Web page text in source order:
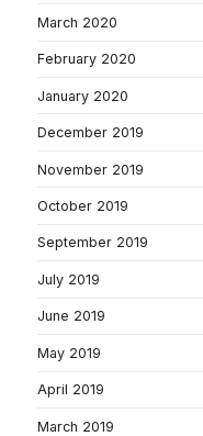
March 2020
February 2020
January 2020
December 2019
November 2019
October 2019
September 2019
July 2019
June 2019
May 2019
April 2019
March 2019